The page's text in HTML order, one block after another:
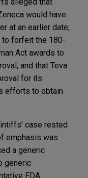
would have
at an earlier date;
to forfeit the 180-
Act awards to
and that Teva
for its
efforts to obtain
case rested
emphasis was
a generic
generic
FDA